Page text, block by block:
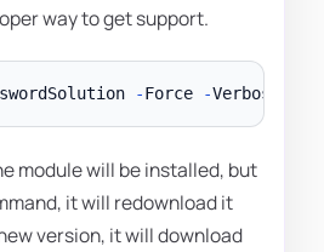
way to get support.
-Force -
module will be installed, but
it will redownload it
version, it will download